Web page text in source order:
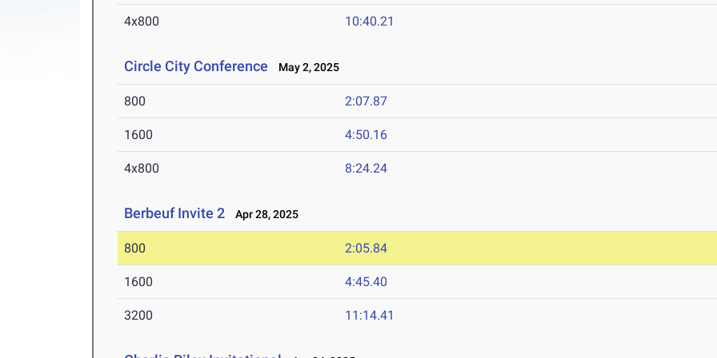
4x800 10:40.21
Circle City Conference May 2, 2025
800 2:07.87
1600 4:50.16
4x800 8:24.24
Berbeuf Invite 2 Apr 28, 2025
800 2:05.84
1600 4:45.40
3200 11:14.41